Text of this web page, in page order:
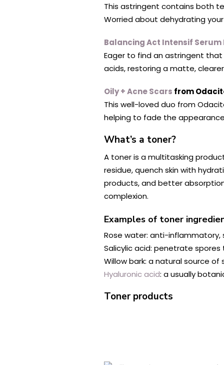
This astringent contains both
Worried about dehydrating
Balancing Act Intensif Serum
Eager to find an astringent
acids, restoring a matte,
Oily + Acne Scars from
This well-loved duo from
helping to fade the
What’s a toner?
A toner is a multitasking
residue, quench skin with
products, and better
complexion.
Examples of toner
Rose water: anti-inflammatory,
Salicylic acid: penetrate
Willow bark: a natural source of
Hyaluronic acid: a usually
Toner products